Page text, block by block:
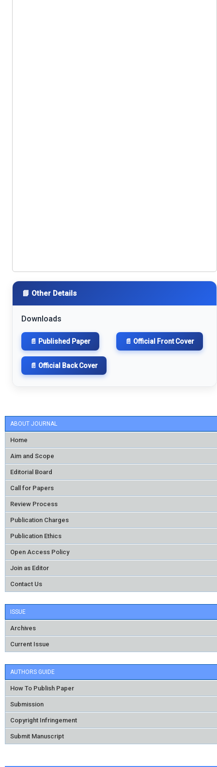
ABOUT JOURNAL
Home
Aim and Scope
Editorial Board
Call for Papers
Review Process
Publication Charges
Publication Ethics
Open Access Policy
Join as Editor
Contact Us
ISSUE
Archives
Current Issue
AUTHORS GUIDE
How To Publish Paper
Submission
Copyright Infringement
Submit Manuscript
📘 Other Details
Downloads
📄 Published Paper 📄 Official Front Cover
📄 Official Back Cover